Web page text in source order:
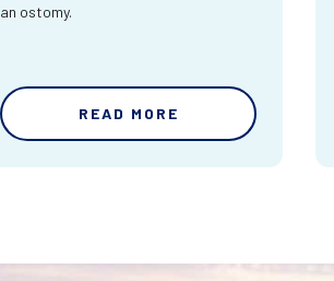
an ostomy.
READ MORE